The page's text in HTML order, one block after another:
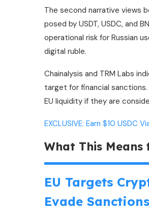
The second narrative views
posed by USDT, USDC, and
operational risk for Russian
digital ruble.
Chainalysis and TRM Labs
target for financial
EU liquidity if they are
EXCLUSIVE: Earn $10 USDC
What This
EU Targets
Evade Sanctions